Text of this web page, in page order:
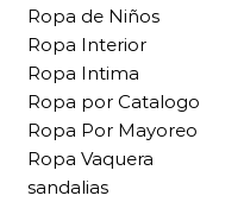
Ropa de Niños
Ropa Interior
Ropa Intima
Ropa por Catalogo
Ropa Por Mayoreo
Ropa Vaquera
sandalias